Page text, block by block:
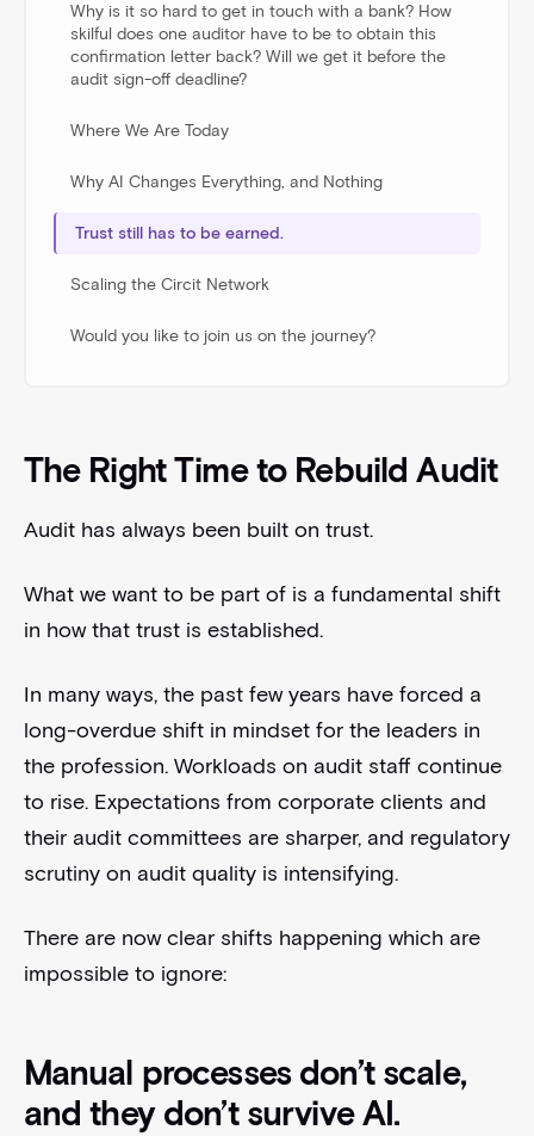
Why is it so hard to get in touch with a bank? How
skilful does one auditor have to be to obtain this
confirmation letter back? Will we get it before the
audit sign-off deadline?
Where We Are Today
Why AI Changes Everything, and Nothing
Trust still has to be earned.
Scaling the Circit Network
Would you like to join us on the journey?
The Right Time to Rebuild Audit
Audit has always been built on trust.
What we want to be part of is a fundamental shift
in how that trust is established.
In many ways, the past few years have forced a
long-overdue shift in mindset for the leaders in
the profession. Workloads on audit staff continue
to rise. Expectations from corporate clients and
their audit committees are sharper, and regulatory
scrutiny on audit quality is intensifying.
There are now clear shifts happening which are
impossible to ignore:
Manual processes don’t scale,
and they don’t survive AI.